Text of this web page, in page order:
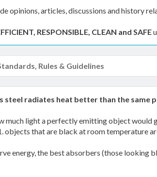
opinions, articles, discussions and history
RESPONSIBLE, CLEAN and SAFE
Rules & Guidelines
steel radiates heat better than the same
much light a perfectly emitting object would
objects that are black at room temperature
energy, the best absorbers (those looking